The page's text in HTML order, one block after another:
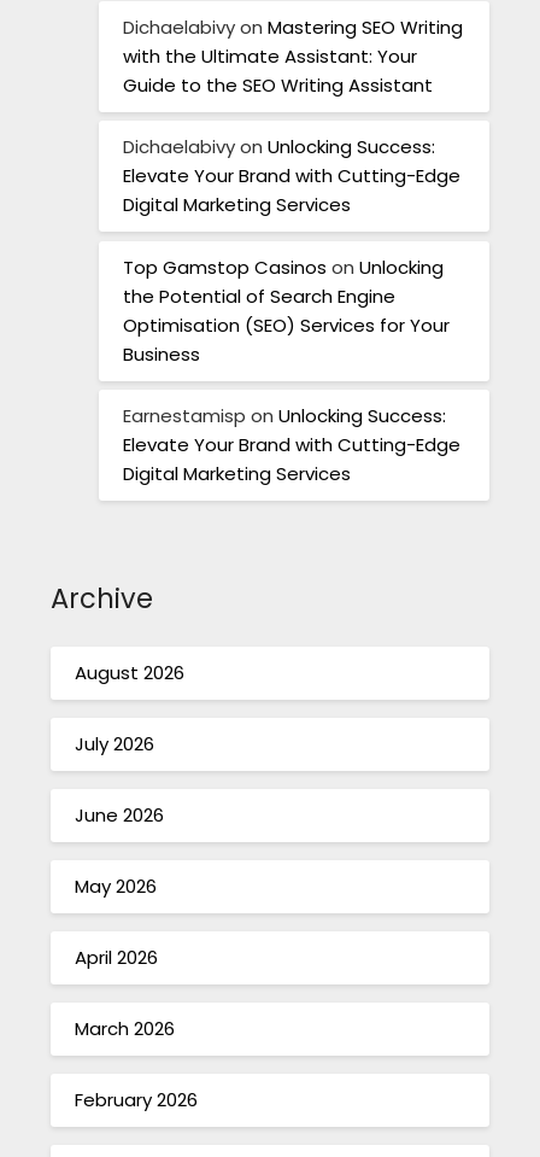
DichaelabivyonMastering SEO Writing
with the Ultimate Assistant: Your
Guide to the SEO Writing Assistant
DichaelabivyonUnlocking Success:
Elevate Your Brand with Cutting-Edge
Digital Marketing Services
Top Gamstop Casinos onUnlocking
the Potential of Search Engine
Optimisation (SEO) Services for Your
Business
Earnestamisp onUnlocking Success:
Elevate Your Brand with Cutting-Edge
Digital Marketing Services
Archive
August 2026
July 2026
June 2026
May 2026
April 2026
March 2026
February 2026